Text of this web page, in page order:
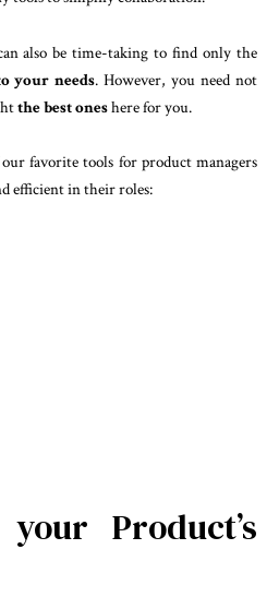
also be time-taking to find only the
your needs. However, you need not
the best oneshere for you.
favorite tools for product managers
efficient in their roles:
Product’s